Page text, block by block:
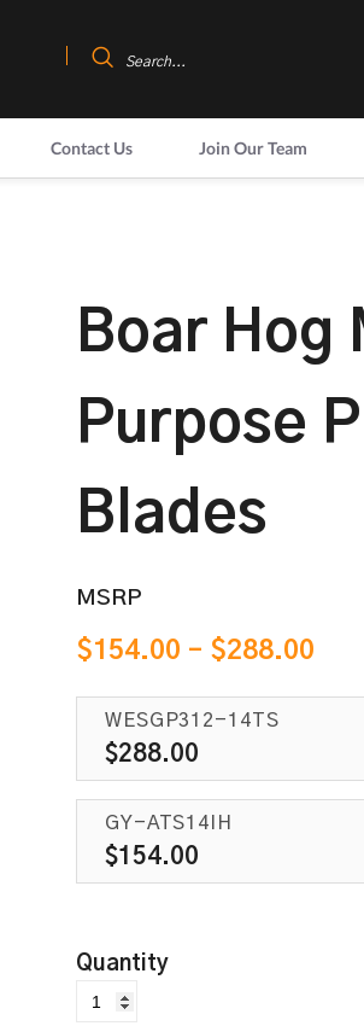
Contact Us Join Our Team
Boar
Purpose
Blades
MSRP
$154.00 – $288.00
WESGP312-14TS
$288.00
GY-ATS14IH
$154.00